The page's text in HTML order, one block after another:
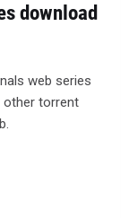
download
web series
other torrent